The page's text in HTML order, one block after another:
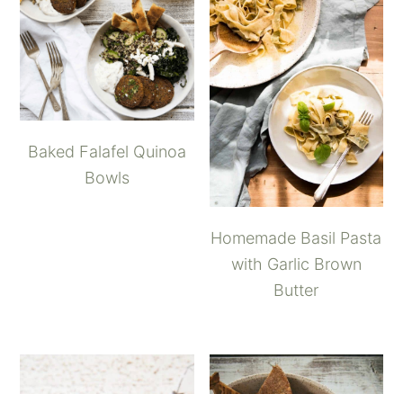
Baked Falafel Quinoa
Bowls
Homemade Basil Pasta
with Garlic Brown
Butter